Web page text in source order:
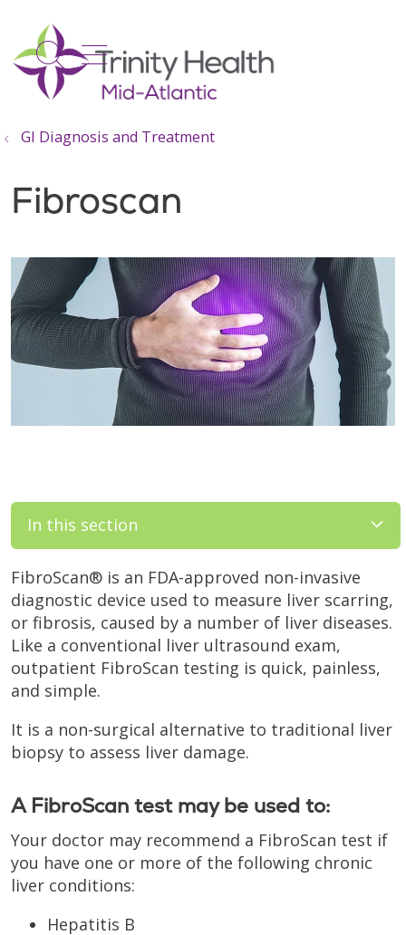
search
show off canvas menu
GI Diagnosis and Treatment
Fibroscan
In this section
FibroScan® is an FDA-approved non-invasive
diagnostic device used to measure liver scarring,
or fibrosis, caused by a number of liver diseases.
Like a conventional liver ultrasound exam,
outpatient FibroScan testing is quick, painless,
and simple.
It is a non-surgical alternative to traditional liver
biopsy to assess liver damage.
A FibroScan test may be used to:
Your doctor may recommend a FibroScan test if
you have one or more of the following chronic
liver conditions:
Hepatitis B